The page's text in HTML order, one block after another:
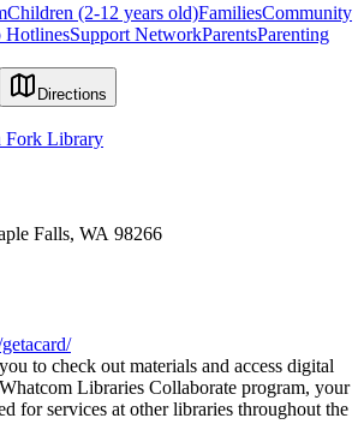
Children (2-12 years old)FamiliesCommunity
HotlinesSupport NetworkParentsParenting
Directions
Fork Library
Falls, WA 98266
to check out materials and access digital
Libraries Collaborate program, your
for services at other libraries throughout the